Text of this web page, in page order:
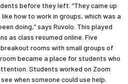
before they left. “They came up
how to work in groups, which was a
doing,” says Ruvolo. This played
as class resumed online. Five
rooms with small groups of
became a place for students who
Students worked on Zoom
when someone could use help.